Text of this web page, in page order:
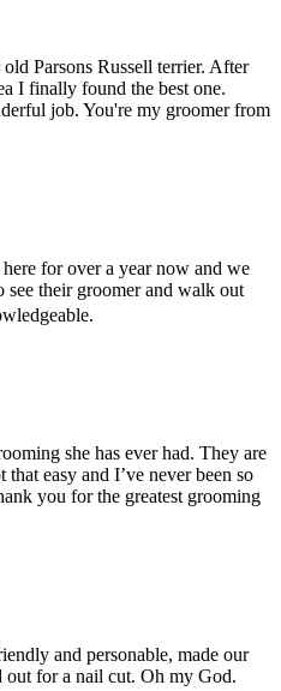
Parsons Russell terrier. After
I finally found the best one.
job. You're my groomer from
for over a year now and we
their groomer and walk out
she has ever had. They are
easy and I’ve never been so
you for the greatest grooming
and personable, made our
out for a nail cut. Oh my God.